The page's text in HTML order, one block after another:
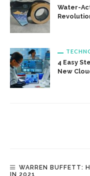
Water-
4 Easy
New
WARREN BUFFETT:
IN 2021